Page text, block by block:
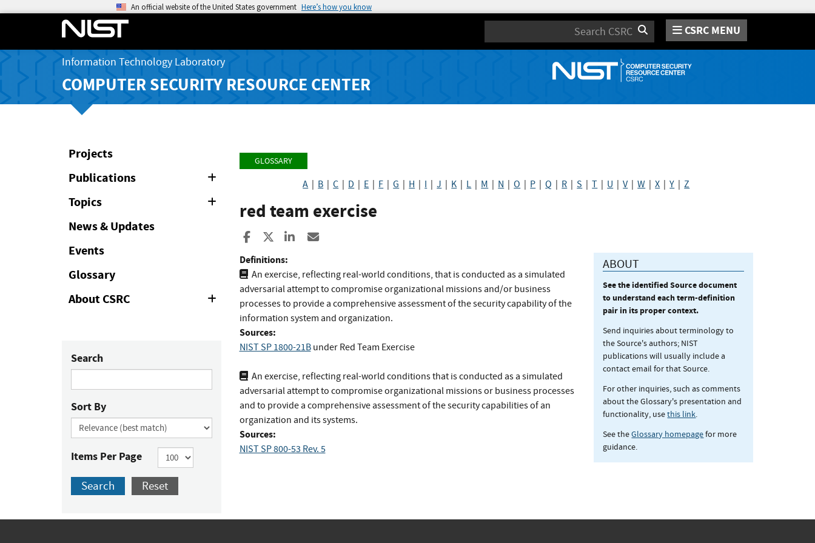
An official website of the United States government Here’s how you know
Search CSRC MENU
Information Technology Laboratory
COMPUTER SECURITY RESOURCE CENTER
Projects
Publications
Topics
News & Updates
Events
Glossary
About CSRC
Collapse
Search
Sort By
Items Per Page
Search Reset
GLOSSARY
A B |C D E F |G H I |J K L M N |O P |Q R |S |T U |V|W |X |Y |Z
red team exercise
Share to Facebook
Share to XShare to LinkedIn
Definitions:
An exercise, reflecting real-world conditions, that is conducted as a simulated
adversarial attempt to compromise organizational missions and/or business
processes to provide a comprehensive assessment of the security capability of the
information system and organization.
Sources:
NIST SP 1800-21B under Red Team Exercise
An exercise, reflecting real-world conditions that is conducted as a simulated
adversarial attempt to compromise organizational missions or business processes
and to provide a comprehensive assessment of the security capabilities of an
organization and its systems.
Sources:
NIST SP 800-53 Rev. 5
ABOUT
See the identified Source document
to understand each term-definition
pair in its proper context.
Send inquiries about terminology to
the Source's authors; NIST
publications will usually include a
contact email for that Source.
For other inquiries, such as comments
about the Glossary's presentation and
functionality, usethis link.
See theGlossary homepagefor more
guidance.